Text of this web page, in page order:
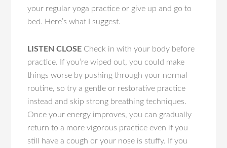
your regular yoga practice or give up and go to
bed. Here’s what I suggest.
LISTEN CLOSE Check in with your body before
practice. If you’re wiped out, you could make
things worse by pushing through your normal
routine, so try a gentle or restorative practice
instead and skip strong breathing techniques.
Once your energy improves, you can gradually
return to a more vigorous practice even if you
still have a cough or your nose is stuffy. If you